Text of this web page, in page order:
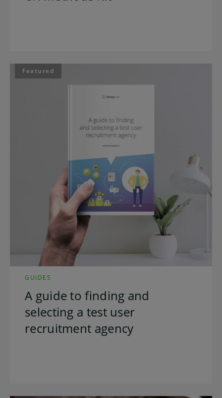
Featured
GUIDES
A guide to finding and
selecting a test user
recruitment agency